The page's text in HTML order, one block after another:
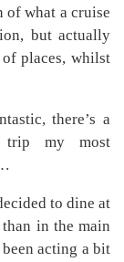
of what a cruise
but actually
places, whilst
there’s a
trip my most
to dine at
in the main
acting a bit